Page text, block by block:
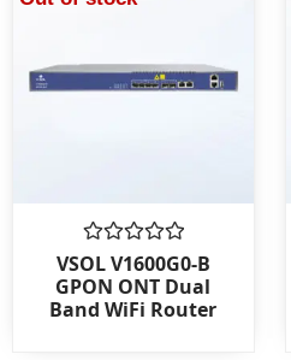
Rated
0
out
of
VSOL V1600G0-B
GPON ONT Dual
Band WiFi Router